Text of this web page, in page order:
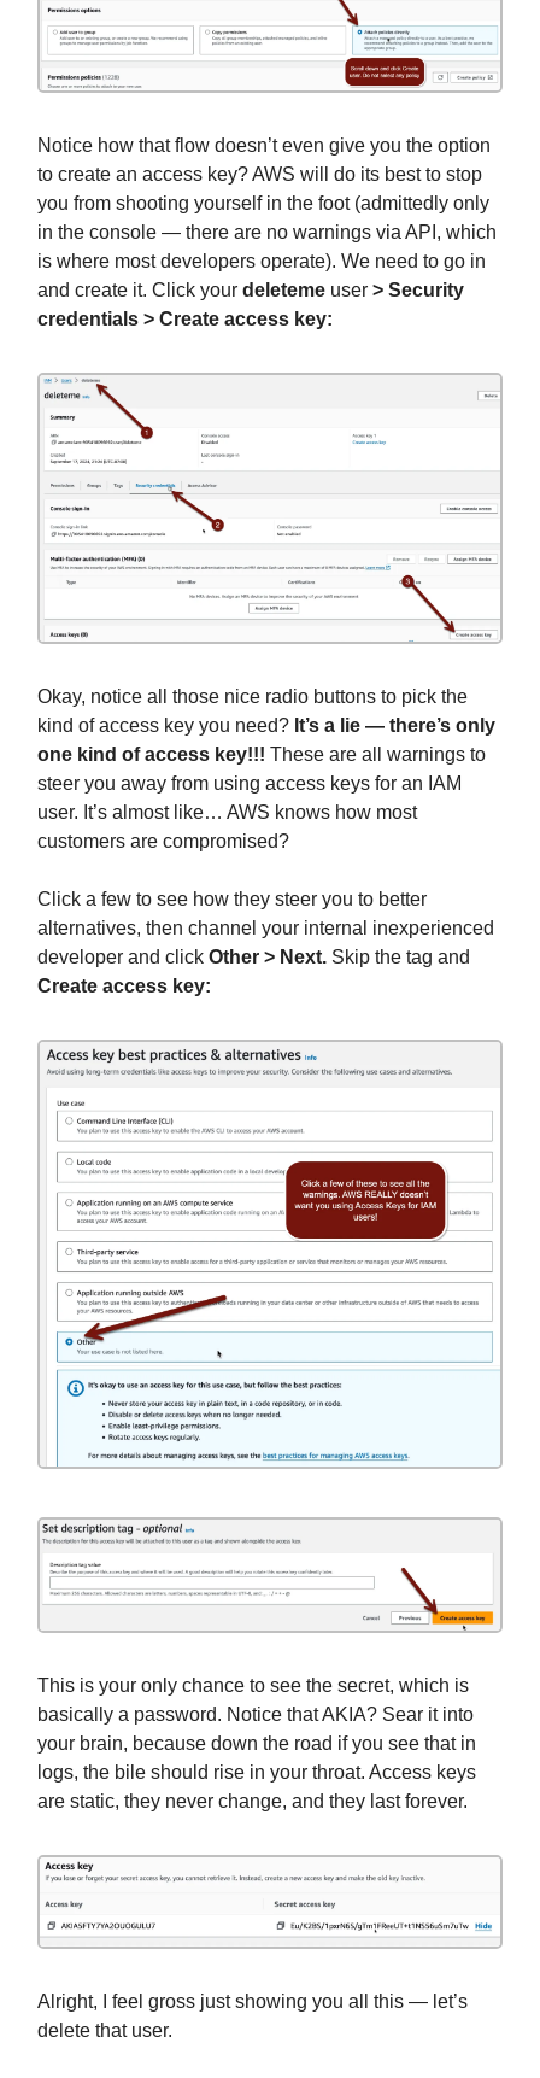
Notice how that flow doesn’t even give you the option
to create an access key? AWS will do its best to stop
you from shooting yourself in the foot (admittedly only
in the console — there are no warnings via API, which
is where most developers operate). We need to go in
and create it. Click your deleteme user > Security
credentials > Create access key:
Okay, notice all those nice radio buttons to pick the
kind of access key you need? It’s a lie — there’s only
one kind of access key!!! These are all warnings to
steer you away from using access keys for an IAM
user. It’s almost like… AWS knows how most
customers are compromised?
Click a few to see how they steer you to better
alternatives, then channel your internal inexperienced
developer and click Other > Next. Skip the tag and
Create access key:
This is your only chance to see the secret, which is
basically a password. Notice that AKIA? Sear it into
your brain, because down the road if you see that in
logs, the bile should rise in your throat. Access keys
are static, they never change, and they last forever.
Alright, I feel gross just showing you all this — let’s
delete that user.